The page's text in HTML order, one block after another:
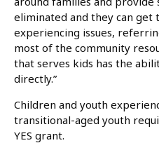
eliminated and they can get
experiencing issues,
most of the community
that serves kids has the
directly.”
Children and youth
transitional-aged youth
YES grant.